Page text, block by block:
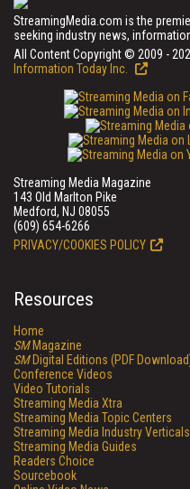
StreamingMedia.com is the
seeking industry news,
All Content Copyright © 2009 -
Information Today Inc.
Streaming Media Magazine
143 Old Marlton Pike
Medford, NJ 08055
(609) 654-6266
PRIVACY/COOKIES POLICY
Resources
Home
SMMagazine
SMDigital Editions (PDF
Conference Videos
Video Tutorials
Streaming Media Xtra
Streaming Media Topic Centers
Streaming Media Industry Verticals
Streaming Media Guides
Readers Choice
Sourcebook